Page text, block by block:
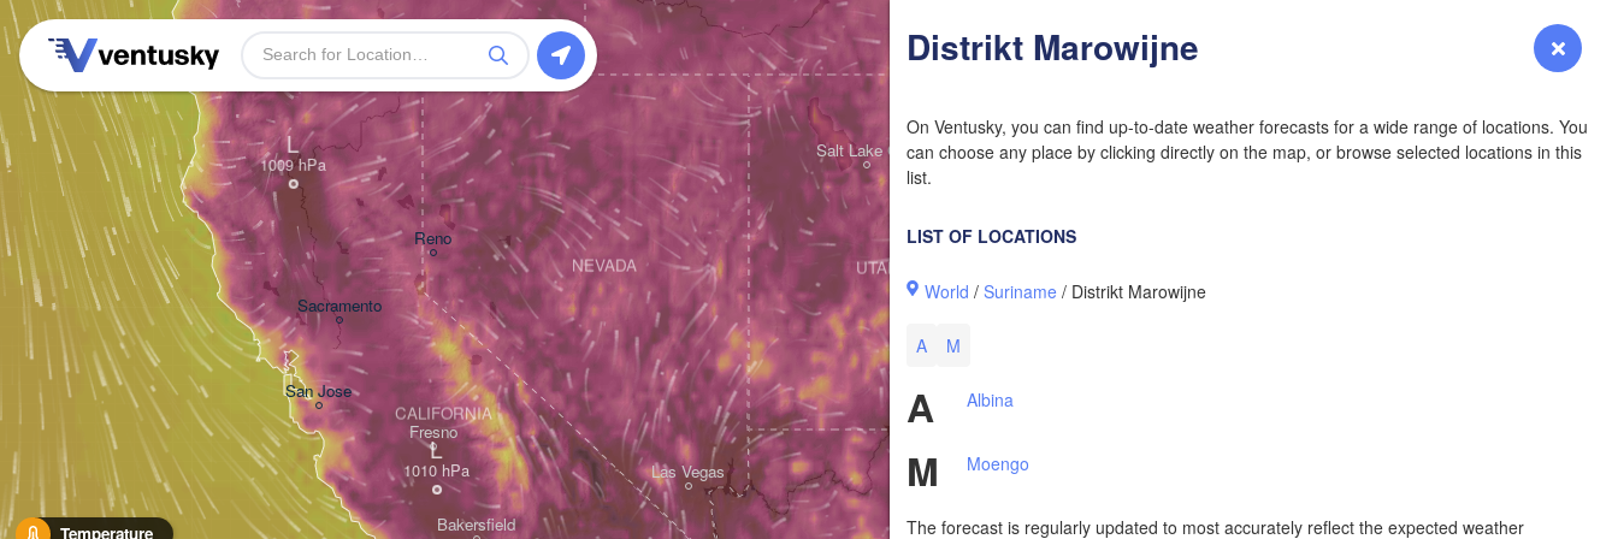
Login Forecast
Distrikt Marowijne
On Ventusky, you can find up-to-date weather forecasts for a wide range of locations. You
can choose any place by clicking directly on the map, or browse selected locations in this
list.
LIST OF LOCATIONS
World /Suriname / Distrikt Marowijne
A M
A Albina
M Moengo
The forecast is regularly updated to most accurately reflect the expected weather
Temperature
San Jose
Las Vegas
Fresno
Reno
Bakersfield
Sacramento
CALIFORNIA
NEVADA
Salt Lake City
COLORADO
UTAH
L
L